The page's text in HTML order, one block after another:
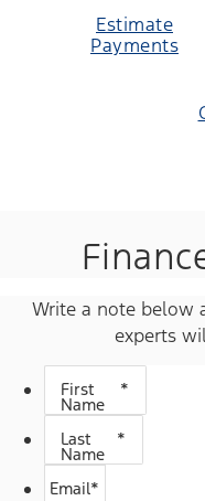
Estimate
Payments
Write a note below
experts
First
Name
*
Last
Name
*
Email*